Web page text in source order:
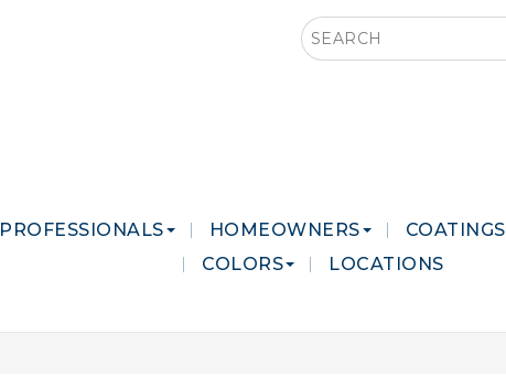
Search this site
PROFESSIONALS HOMEOWNERS
COATINGS
COLORS
LOCATIONS